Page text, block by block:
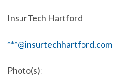
InsurTech Hartford
***@insurtechhartford.com
Photo(s):